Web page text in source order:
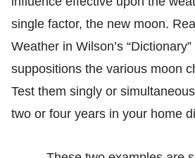
single factor, the new moon.
Weather in Wilson’s
suppositions the various moon
Test them singly or
two or four years in your home